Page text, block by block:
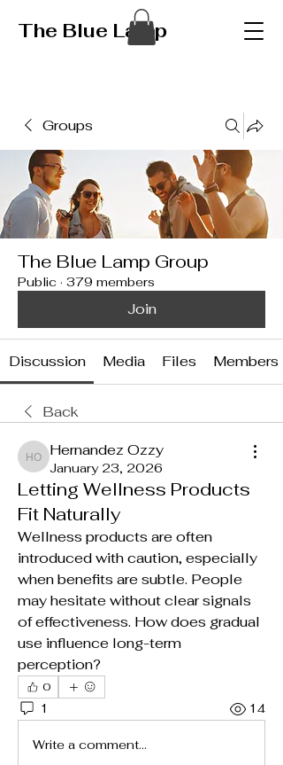
The Blue Lamp
Groups
The Blue Lamp Group
Public · 379 members
Join
Discussion Media Files Members
Back
Hernandez Ozzy
Hernandez Ozzy
January 23, 2026
Letting Wellness Products
Fit Naturally
Wellness products are often
introduced with caution, especially
when benefits are subtle. People
may hesitate without clear signals
of effectiveness. How does gradual
use influence long-term
perception?
0
1 14
Write a comment...